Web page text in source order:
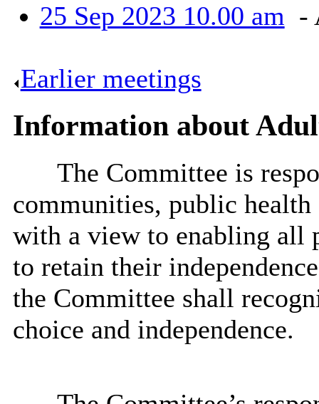
25 Sep 2023 10.00 am -
Earlier meetings
Information about
The Committee is
communities, public health
with a view to enabling
to retain their
the Committee shall
choice and independence.